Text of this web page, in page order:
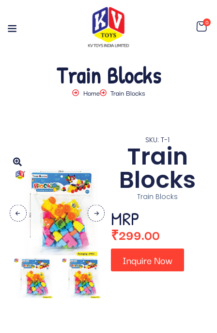
0
Train Blocks
Home Train Blocks
SKU: T-1
Train
Blocks
Train Blocks
MRP
₹299.00
Inquire Now